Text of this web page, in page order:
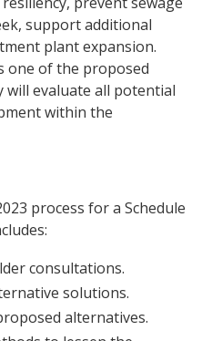
support additional
plant expansion.
one of the proposed
evaluate all potential
within the
process for a Schedule
consultations.
solutions.
alternatives.